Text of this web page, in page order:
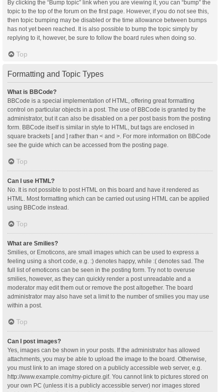
By clicking the “Bump topic” link when you are viewing it, you can “bump” the
topic to the top of the forum on the first page. However, if you do not see this,
then topic bumping may be disabled or the time allowance between bumps
has not yet been reached. It is also possible to bump the topic simply by
replying to it, however, be sure to follow the board rules when doing so.
Top
Formatting and Topic Types
What is BBCode?
BBCode is a special implementation of HTML, offering great formatting
control on particular objects in a post. The use of BBCode is granted by the
administrator, but it can also be disabled on a per post basis from the posting
form. BBCode itself is similar in style to HTML, but tags are enclosed in
square brackets [ and ] rather than < and >. For more information on BBCode
see the guide which can be accessed from the posting page.
Top
Can I use HTML?
No. It is not possible to post HTML on this board and have it rendered as
HTML. Most formatting which can be carried out using HTML can be applied
using BBCode instead.
Top
What are Smilies?
Smilies, or Emoticons, are small images which can be used to express a
feeling using a short code, e.g. :) denotes happy, while :( denotes sad. The
full list of emoticons can be seen in the posting form. Try not to overuse
smilies, however, as they can quickly render a post unreadable and a
moderator may edit them out or remove the post altogether. The board
administrator may also have set a limit to the number of smilies you may use
within a post.
Top
Can I post images?
Yes, images can be shown in your posts. If the administrator has allowed
attachments, you may be able to upload the image to the board. Otherwise,
you must link to an image stored on a publicly accessible web server, e.g.
http://www.example.com/my-picture.gif. You cannot link to pictures stored on
your own PC (unless it is a publicly accessible server) nor images stored